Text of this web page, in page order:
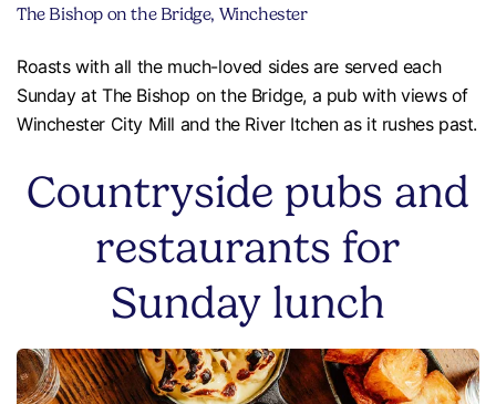
The Bishop on the Bridge, Winchester
Roasts with all the much-loved sides are served each
Sunday at The Bishop on the Bridge, a pub with views of
Winchester City Mill and the River Itchen as it rushes past.
Countryside pubs and
restaurants for
Sunday lunch